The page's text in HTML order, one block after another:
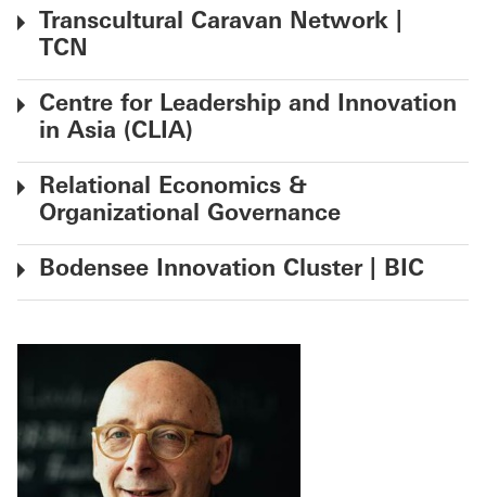
Transcultural Caravan Network |
TCN
Centre for Leadership and Innovation
in Asia (CLIA)
Relational Economics &
Organizational Governance
Bodensee Innovation Cluster | BIC